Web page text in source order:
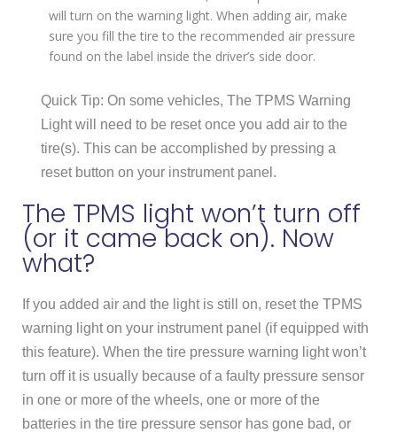
will turn on the warning light. When adding air, make
sure you fill the tire to the recommended air pressure
found on the label inside the driver’s side door.
Quick Tip: On some vehicles, The TPMS Warning
Light will need to be reset once you add air to the
tire(s). This can be accomplished by pressing a
reset button on your instrument panel.
The TPMS light won’t turn off
(or it came back on). Now
what?
If you added air and the light is still on, reset the TPMS
warning light on your instrument panel (if equipped with
this feature). When the tire pressure warning light won’t
turn off it is usually because of a faulty pressure sensor
in one or more of the wheels, one or more of the
batteries in the tire pressure sensor has gone bad, or